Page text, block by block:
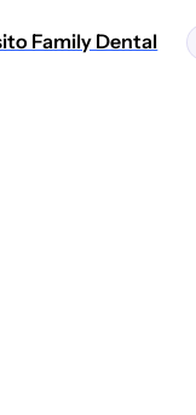
Family Dental